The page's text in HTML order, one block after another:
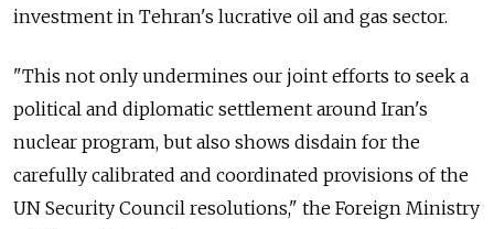
investment in Tehran's lucrative oil and gas sector.
"This not only undermines our joint efforts to seek a
political and diplomatic settlement around Iran's
nuclear program, but also shows disdain for the
carefully calibrated and coordinated provisions of the
UN Security Council resolutions," the Foreign Ministry